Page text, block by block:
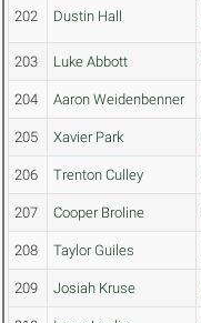
202 Dustin Hall
203 Luke Abbott
204 Aaron Weidenbenner
205 Xavier Park
206 Trenton Culley
207 Cooper Broline
208 Taylor Guiles
209 Josiah Kruse